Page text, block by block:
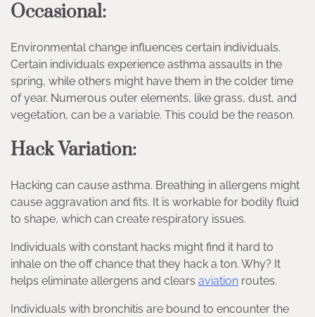
Occasional:
Environmental change influences certain individuals.
Certain individuals experience asthma assaults in the
spring, while others might have them in the colder time
of year. Numerous outer elements, like grass, dust, and
vegetation, can be a variable. This could be the reason.
Hack Variation:
Hacking can cause asthma. Breathing in allergens might
cause aggravation and fits. It is workable for bodily fluid
to shape, which can create respiratory issues.
Individuals with constant hacks might find it hard to
inhale on the off chance that they hack a ton. Why? It
helps eliminate allergens and clears aviation routes.
Individuals with bronchitis are bound to encounter the